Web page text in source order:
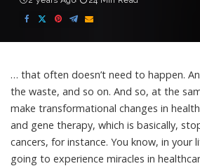
… that often doesn’t need to happen.
the waste, and so on. And so, at the
make transformational changes in
and gene therapy, which is basically,
cancers, for instance. You know, in your
going to experience miracles in